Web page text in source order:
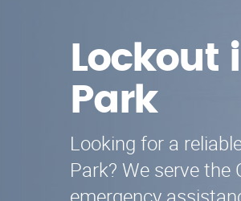
Lockout
Park
Looking for a
Park? We serve